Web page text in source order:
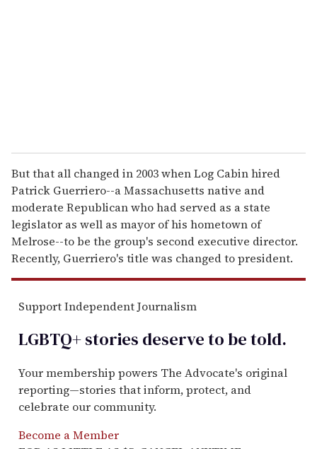
But that all changed in 2003 when Log Cabin hired
Patrick Guerriero--a Massachusetts native and
moderate Republican who had served as a state
legislator as well as mayor of his hometown of
Melrose--to be the group's second executive director.
Recently, Guerriero's title was changed to president.
Support Independent Journalism
LGBTQ+ stories deserve to betold.
Your membership powers The Advocate's original
reporting—stories that inform, protect, and
celebrate our community.
Become a Member